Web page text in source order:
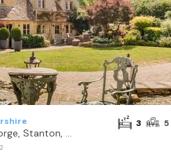
The Old Forge, Stanton, nr Broadway
3 5